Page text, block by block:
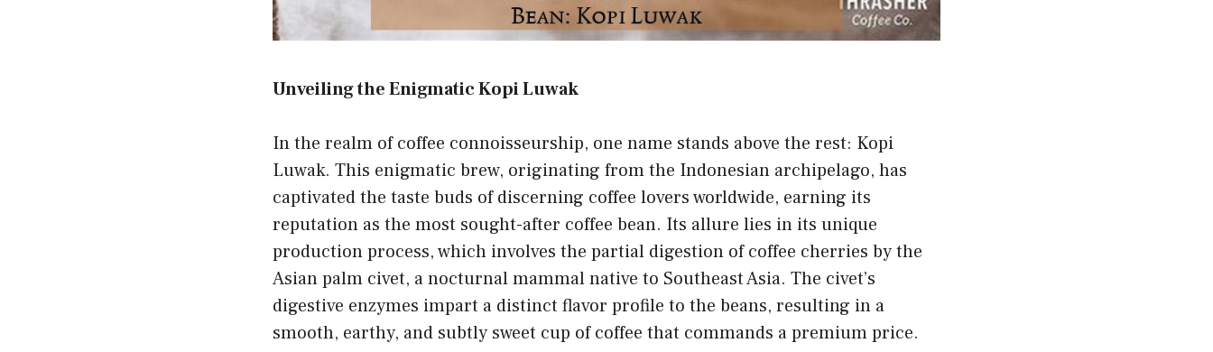
Unveiling the Enigmatic Kopi Luwak
In the realm of coffee connoisseurship, one name stands above the rest: Kopi
Luwak. This enigmatic brew, originating from the Indonesian archipelago, has
captivated the taste buds of discerning coffee lovers worldwide, earning its
reputation as the most sought-after coffee bean. Its allure lies in its unique
production process, which involves the partial digestion of coffee cherries by the
Asian palm civet, a nocturnal mammal native to Southeast Asia. The civet’s
digestive enzymes impart a distinct flavor profile to the beans, resulting in a
smooth, earthy, and subtly sweet cup of coffee that commands a premium price.